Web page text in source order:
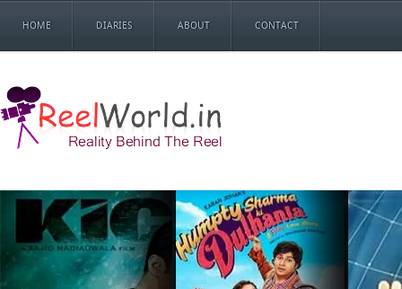
HOME DIARIES ABOUT CONTACT